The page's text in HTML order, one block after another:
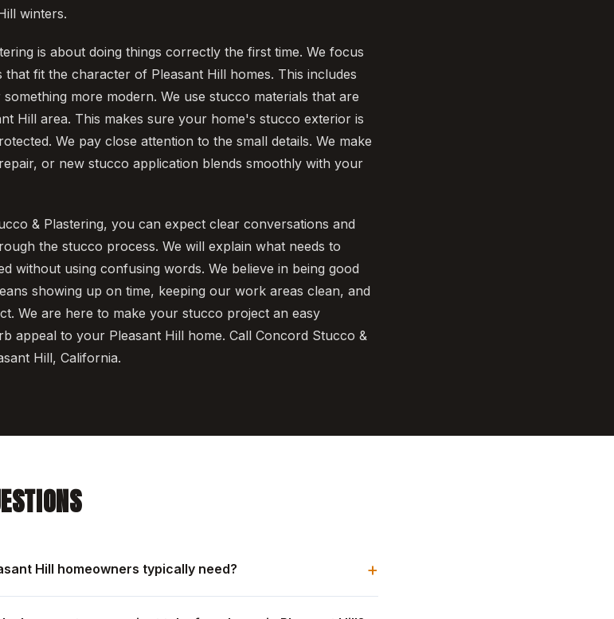
winters.
is about doing things correctly the first time. We focus
fit the character of Pleasant Hill homes. This includes
more modern. We use stucco materials that are
Hill area. This makes sure your home's stucco exterior is
We pay close attention to the small details. We make
or new stucco application blends smoothly with your
& Plastering, you can expect clear conversations and
the stucco process. We will explain what needs to
without using confusing words. We believe in being good
showing up on time, keeping our work areas clean, and
We are here to make your stucco project an easy
appeal to your Pleasant Hill home. Call Concord Stucco &
Hill, California.
Hill homeowners typically need? +